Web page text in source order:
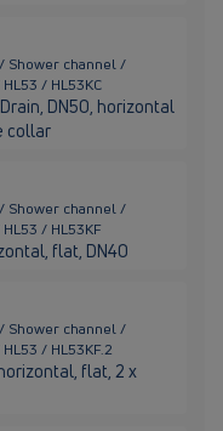
Shower channel /
/ HL53KC
DN50, horizontal
collar
Shower channel /
/ HL53KF
flat, DN40
Shower channel /
/ HL53KF.2
flat, 2 x